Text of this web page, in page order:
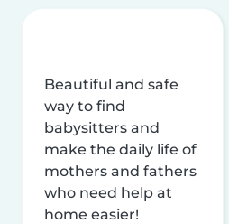
Beautiful and safe
way to find
babysitters and
make the daily life of
mothers and fathers
who need help at
home easier!